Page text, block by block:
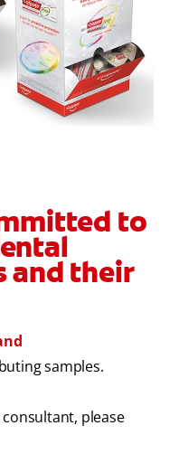
FOR CONSUMERS
GB (EN)
LOG IN
LOGOUT
to
and their
samples.
please